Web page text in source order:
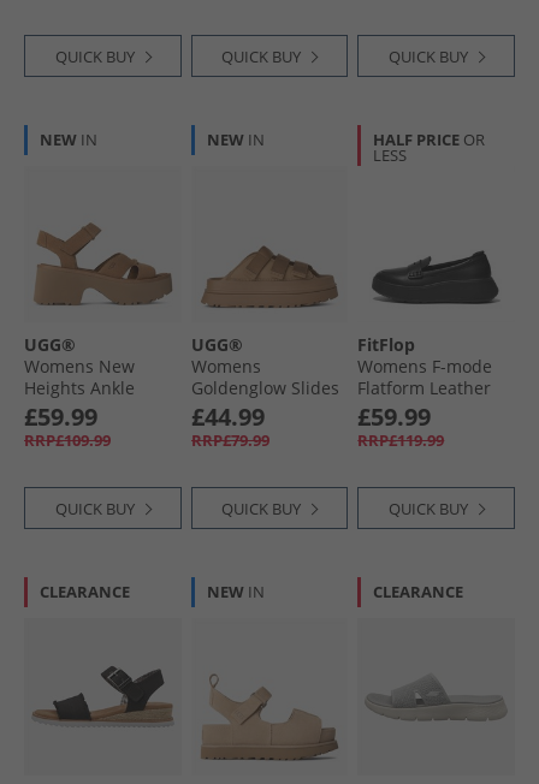
QUICK BUY QUICK BUY QUICK BUY
NEW IN
UGG®
Womens New
Heights Ankle
Strap Sandals
Chestnut
£59.99
RRP£109.99
QUICK BUY
NEW IN
UGG®
Womens
Goldenglow Slides
Dark Sand
£44.99
RRP£79.99
QUICK BUY
HALF PRICE OR
LESS
FitFlop
Womens F-mode
Flatform Leather
Penny Loafers All
Black
£59.99
RRP£119.99
QUICK BUY
CLEARANCE NEW IN CLEARANCE